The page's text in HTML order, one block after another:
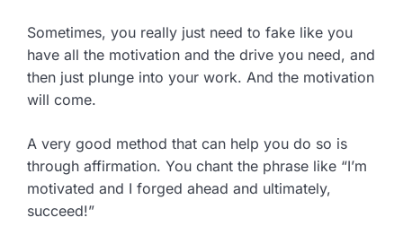
Sometimes, you really just need to fake like you
have all the motivation and the drive you need, and
then just plunge into your work. And the motivation
will come.
A very good method that can help you do so is
through affirmation. You chant the phrase like “I’m
motivated and I forged ahead and ultimately,
succeed!”